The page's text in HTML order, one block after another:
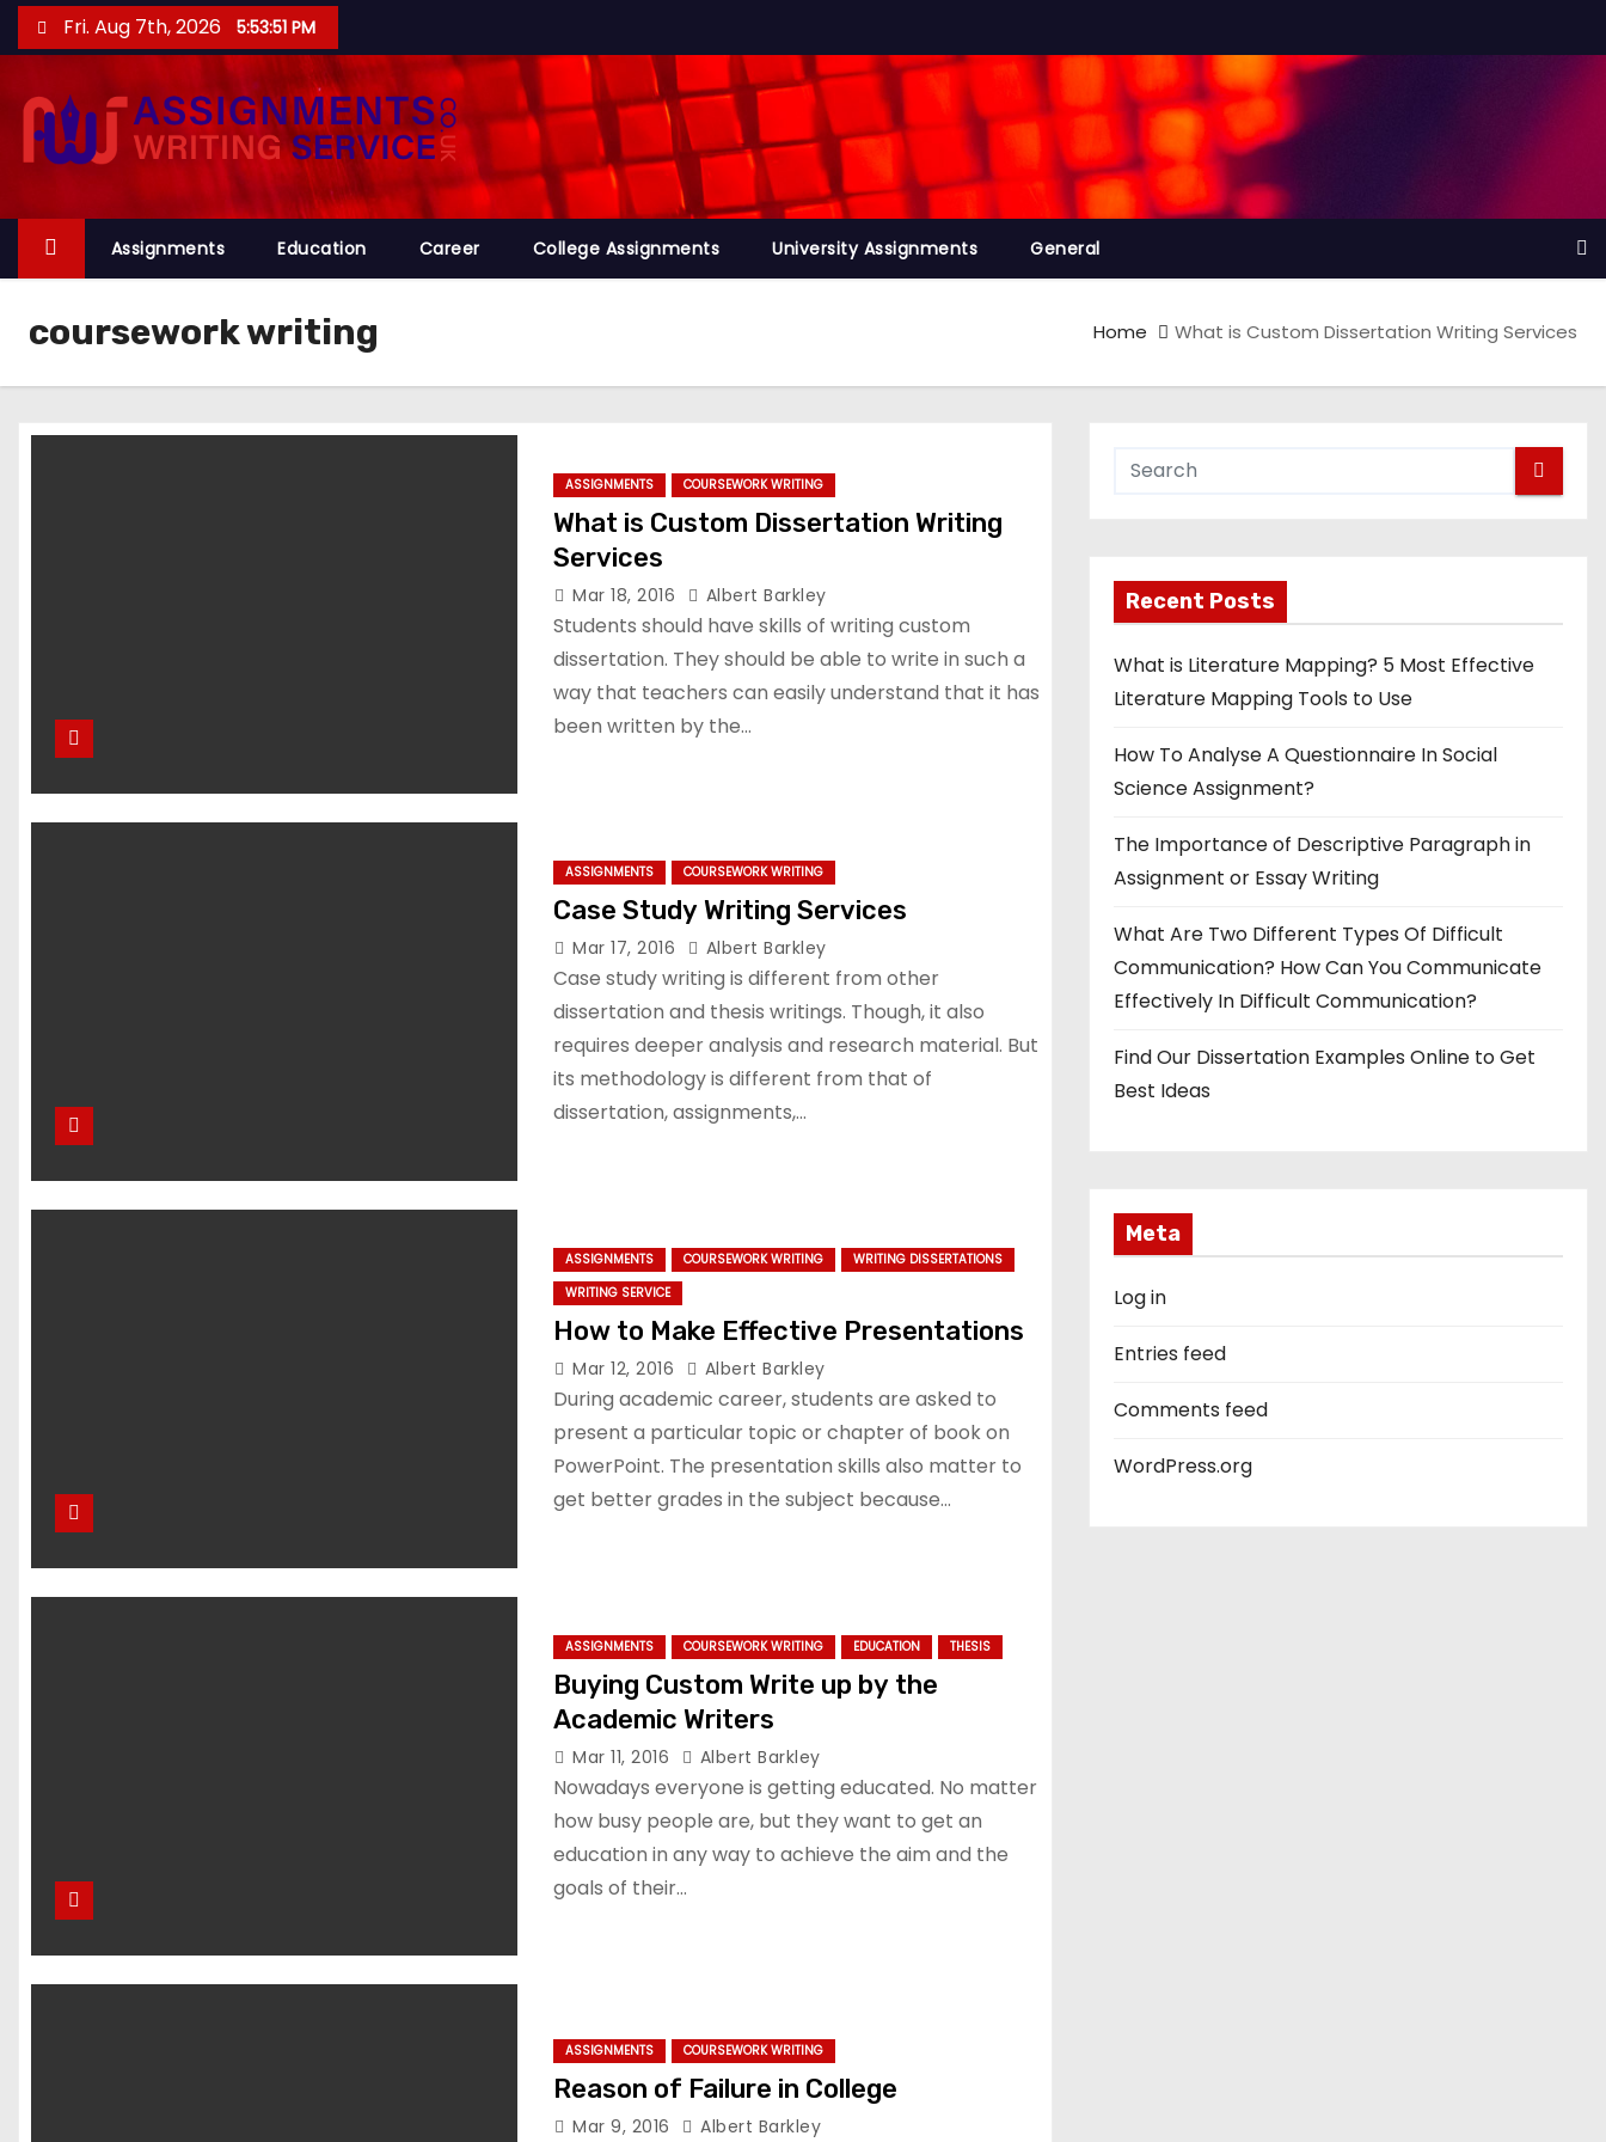
k
c
n
n
Fri. Aug 7th, 2026 5:53:52 PM
Assignments Education Career College Assignments University Assignments General
coursework writing Home What is Custom Dissertation Writing Services
ASSIGNMENTS COURSEWORK WRITING
What is Custom Dissertation Writing
Services
Mar 18, 2016 Albert Barkley
Students should have skills of writing custom
dissertation. They should be able to write in such a
way that teachers can easily understand that it has
been written by the…
ASSIGNMENTS COURSEWORK WRITING
Case Study Writing Services
Mar 17, 2016 Albert Barkley
Case study writing is different from other
dissertation and thesis writings. Though, it also
requires deeper analysis and research material. But
its methodology is different from that of
dissertation, assignments,…
ASSIGNMENTS COURSEWORK WRITING
WRITING DISSERTATIONS
WRITING SERVICE
How to Make Effective Presentations
Mar 12, 2016 Albert Barkley
During academic career, students are asked to
present a particular topic or chapter of book on
PowerPoint. The presentation skills also matter to
get better grades in the subject because…
ASSIGNMENTS COURSEWORK WRITING EDUCATION THESIS
Buying Custom Write up by the
Academic Writers
Mar 11, 2016 Albert Barkley
Nowadays everyone is getting educated. No matter
how busy people are, but they want to get an
education in any way to achieve the aim and the
goals of their…
ASSIGNMENTS COURSEWORK WRITING
Reason of Failure in College
Mar 9, 2016 Albert Barkley
Recent Posts
What is Literature Mapping? 5 Most Effective
Literature Mapping Tools to Use
How To Analyse A Questionnaire In Social
Science Assignment?
The Importance of Descriptive Paragraph in
Assignment or Essay Writing
What Are Two Different Types Of Difficult
Communication? How Can You Communicate
Effectively In Difficult Communication?
Find Our Dissertation Examples Online to Get
Best Ideas
Meta
Log in
Entries feed
Comments feed
WordPress.org